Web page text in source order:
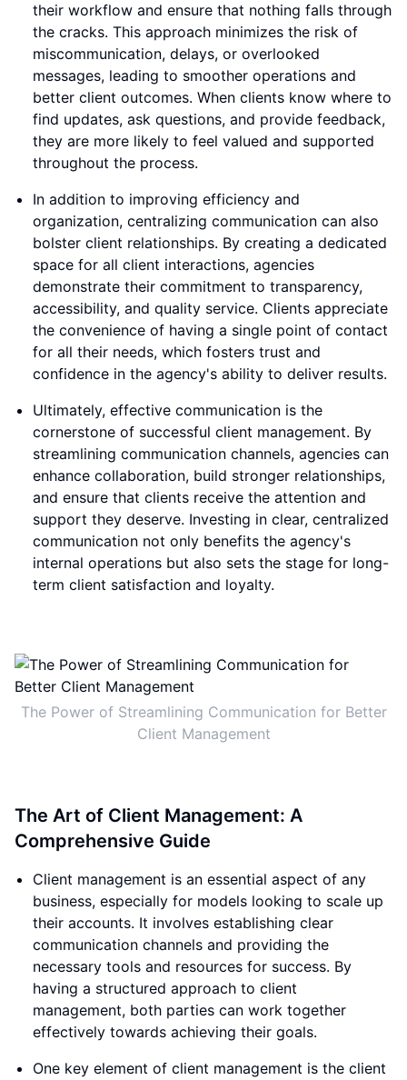
their workflow and ensure that nothing falls through
the cracks. This approach minimizes the risk of
miscommunication, delays, or overlooked
messages, leading to smoother operations and
better client outcomes. When clients know where to
find updates, ask questions, and provide feedback,
they are more likely to feel valued and supported
throughout the process.
In addition to improving efficiency and
organization, centralizing communication can also
bolster client relationships. By creating a dedicated
space for all client interactions, agencies
demonstrate their commitment to transparency,
accessibility, and quality service. Clients appreciate
the convenience of having a single point of contact
for all their needs, which fosters trust and
confidence in the agency's ability to deliver results.
Ultimately, effective communication is the
cornerstone of successful client management. By
streamlining communication channels, agencies can
enhance collaboration, build stronger relationships,
and ensure that clients receive the attention and
support they deserve. Investing in clear, centralized
communication not only benefits the agency's
internal operations but also sets the stage for long-
term client satisfaction and loyalty.
The Power of Streamlining Communication for Better
Client Management
The Art of Client Management: A
Comprehensive Guide
Client management is an essential aspect of any
business, especially for models looking to scale up
their accounts. It involves establishing clear
communication channels and providing the
necessary tools and resources for success. By
having a structured approach to client
management, both parties can work together
effectively towards achieving their goals.
One key element of client management is the client